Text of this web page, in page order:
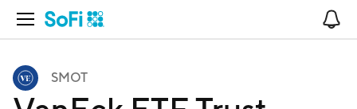
Open Navigation
SMOT